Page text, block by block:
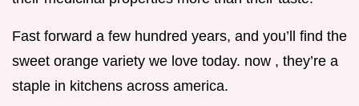
Fast forward a few hundred years, and you’ll find the
sweet orange variety we love today. now , they’re a
staple in kitchens across america.